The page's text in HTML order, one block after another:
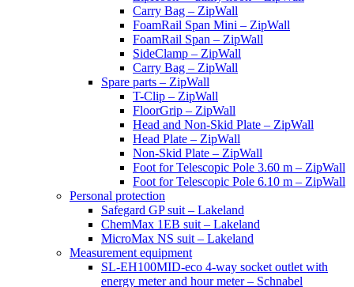
Carry Bag – ZipWall
FoamRail Span Mini – ZipWall
FoamRail Span – ZipWall
SideClamp – ZipWall
Carry Bag – ZipWall
Spare parts – ZipWall
T-Clip – ZipWall
FloorGrip – ZipWall
Head and Non-Skid Plate – ZipWall
Head Plate – ZipWall
Non-Skid Plate – ZipWall
Foot for Telescopic Pole 3.60 m – ZipWall
Foot for Telescopic Pole 6.10 m – ZipWall
Personal protection
Safegard GP suit – Lakeland
ChemMax 1EB suit – Lakeland
MicroMax NS suit – Lakeland
Measurement equipment
SL-EH100MID-eco 4-way socket outlet with
energy meter and hour meter – Schnabel